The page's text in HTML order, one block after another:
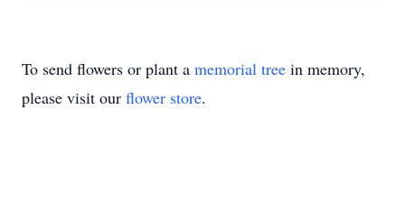
To send flowers or plant a memorial tree in memory,
please visit our flower store.